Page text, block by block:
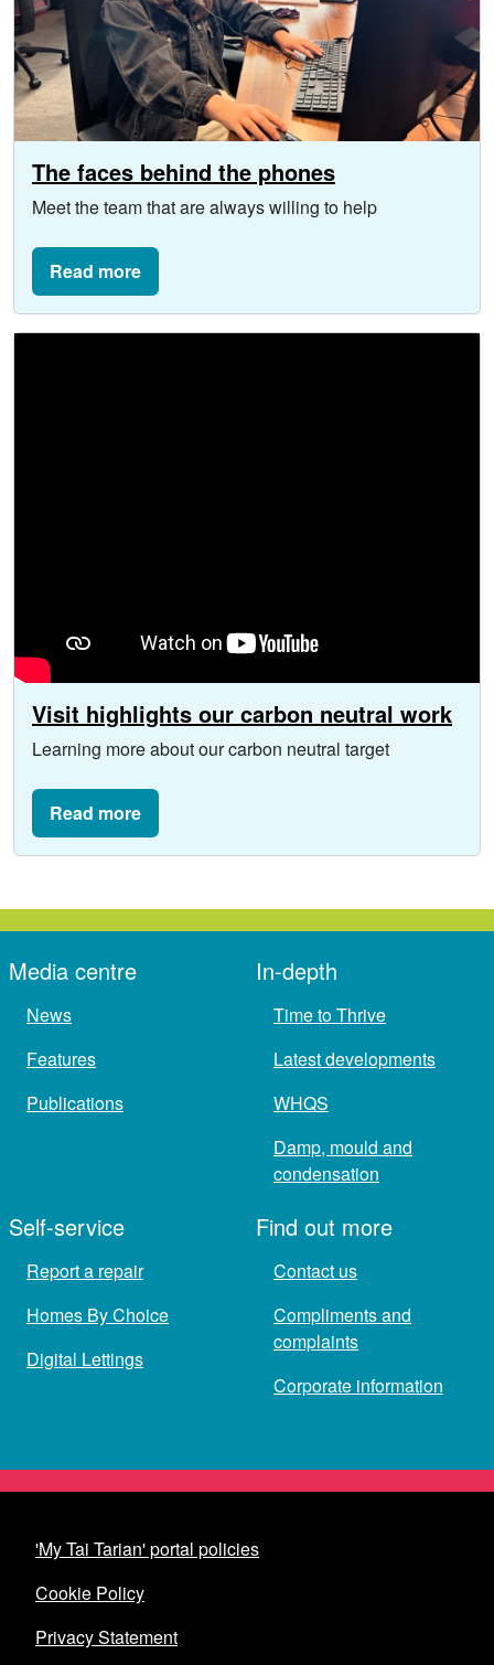
The faces behind the phones
Meet the team that are always willing to help
Read more
Visit highlights our carbon neutral work
Learning more about our carbon neutral target
Read more
Media centre
News
Features
Publications
In-depth
Time to Thrive
Latest developments
WHQS
Damp, mould and
condensation
Self-service
Report a repair
Homes By Choice
Digital Lettings
Find out more
Contact us
Compliments and
complaints
Corporate information
'My Tai Tarian' portal policies
Cookie Policy
Privacy Statement